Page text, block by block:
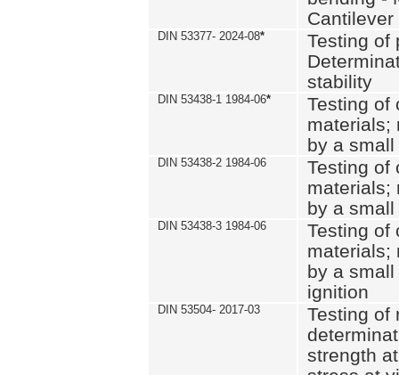
Cantilever
DIN 53377- 2024-08*
Testing of
stability
DIN 53438-1 1984-06*
Testing of
materials;
by a
DIN 53438-2 1984-06
Testing of
materials;
by a
DIN 53438-3 1984-06
Testing of
materials;
by a
ignition
DIN 53504- 2017-03
Testing of
strength